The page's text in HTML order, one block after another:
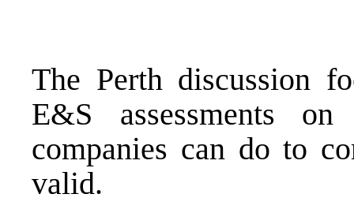
The Perth discussion
E&S assessments
companies can do to
valid.